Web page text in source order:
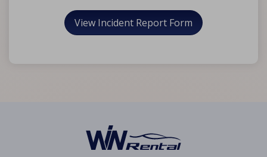
View Incident Report Form